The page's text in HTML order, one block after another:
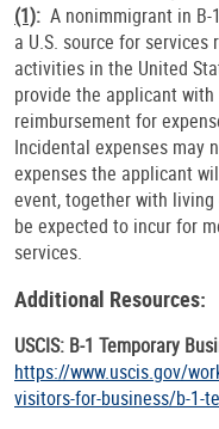
(1): A nonimmigrant in B-
a U.S. source for
activities in the United
provide the applicant
reimbursement for
Incidental expenses may
expenses the applicant
event, together with
be expected to incur for
services.
Additional Resources:
USCIS: B-1 Temporary
https://www.uscis.gov/
visitors-for-business/b-1-